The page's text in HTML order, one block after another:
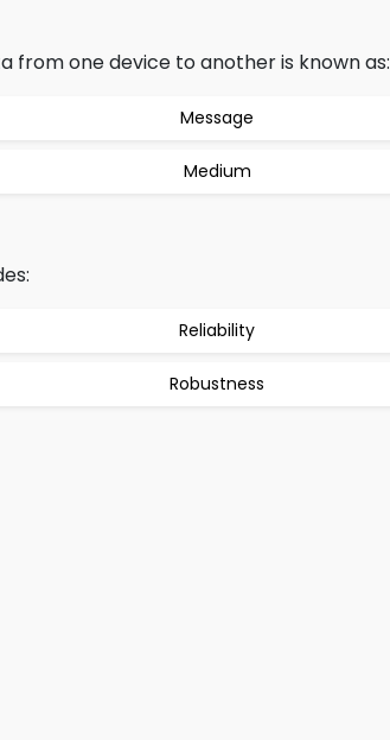
one device to another is known as:
Message
Medium
Reliability
Robustness